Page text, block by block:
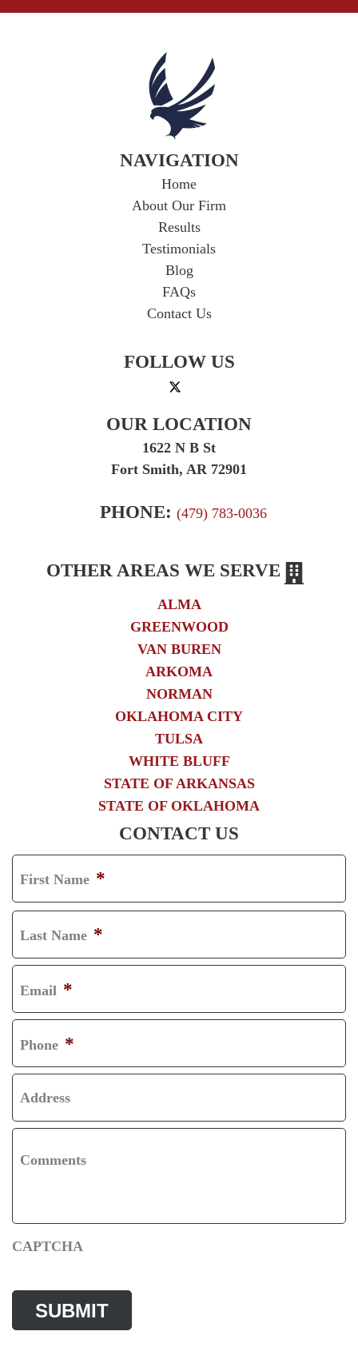
NAVIGATION
Home
About Our Firm
Results
Testimonials
Blog
FAQs
Contact Us
FOLLOW US
OUR LOCATION
1622 N B St
Fort Smith, AR 72901
PHONE: (479) 783-0036
OTHER AREAS WE SERVE
ALMA
GREENWOOD
VAN BUREN
ARKOMA
NORMAN
OKLAHOMA CITY
TULSA
WHITE BLUFF
STATE OF ARKANSAS
STATE OF OKLAHOMA
CONTACT US
First Name *
F
I
R
S
T
Last Name *
L
A
S
T
Email *
Phone *
Address
Comments
CAPTCHA